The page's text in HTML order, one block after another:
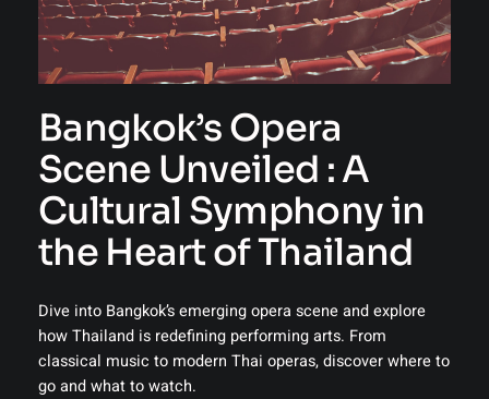
Bangkok’s Opera
Scene Unveiled : A
Cultural Symphony in
the Heart of Thailand
Dive into Bangkok’s emerging opera scene and explore
how Thailand is redefining performing arts. From
classical music to modern Thai operas, discover where to
go and what to watch.